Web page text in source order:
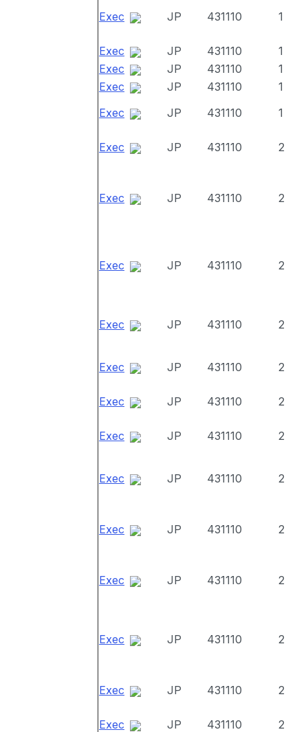
Exec JP 431110 1
Exec JP 431110
1
Exec
JP 431110
1
Exec
JP 431110
1
Exec
JP 431110 1
Exec JP 431110 2
Exec JP 431110 2
Exec JP 431110 2
Exec JP 431110 2
Exec JP 431110 2
Exec JP 431110 2
Exec JP 431110 2
Exec JP 431110 2
Exec JP 431110 2
Exec JP 431110 2
Exec JP 431110 2
Exec JP 431110 2
Exec JP 431110 2